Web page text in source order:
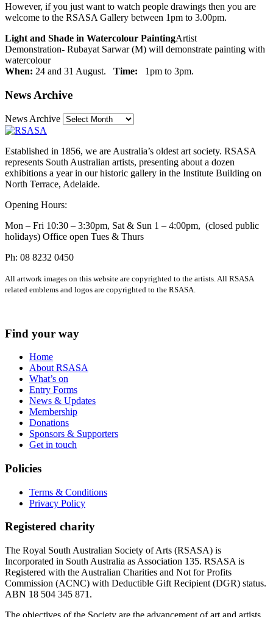
However, if you just want to watch people drawings then you are
welcome to the RSASA Gallery between 1pm to 3.00pm.
Light and Shade in Watercolour PaintingArtist
Demonstration- Rubayat Sarwar (M) will demonstrate painting with
watercolour
When: 24 and 31 August. Time: 1pm to 3pm.
News Archive
News Archive
Established in 1856, we are Australia’s oldest art society. RSASA
represents South Australian artists, presenting about a dozen
exhibitions a year in our historic gallery in the Institute Building on
North Terrace, Adelaide.
Opening Hours:
Mon – Fri 10:30 – 3:30pm, Sat & Sun 1 – 4:00pm, (closed public
holidays) Office open Tues & Thurs
Ph: 08 8232 0450
All artwork images on this website are copyrighted to the artists. All RSASA
related emblems and logos are copyrighted to the RSASA.
Find your way
Home
About RSASA
What’s on
Entry Forms
News & Updates
Membership
Donations
Sponsors & Supporters
Get in touch
Policies
Terms & Conditions
Privacy Policy
Registered charity
The Royal South Australian Society of Arts (RSASA) is
Incorporated in South Australia as Association 135. RSASA is
Registered with the Australian Charities and Not for Profits
Commission (ACNC) with Deductible Gift Recipient (DGR) status.
ABN 18 504 345 871.